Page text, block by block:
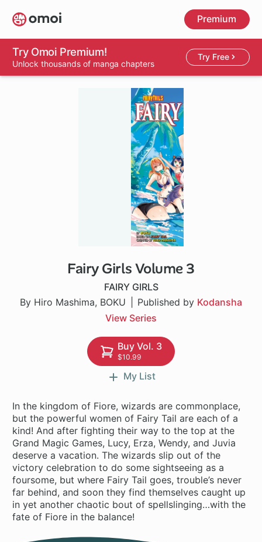
Skip
to
main
content
Premium
Try Omoi Premium!
Unlock thousands of manga chapters
Try Free
Fairy Girls Volume 3
FAIRY GIRLS
By Hiro Mashima, BOKU
Published by Kodansha
View Series
12 ch
Buy Vol. 3
$10.99
My List
In the kingdom of Fiore, wizards are commonplace,
but the powerful women of Fairy Tail are each of a
kind! And after fighting their way to the top at the
Grand Magic Games, Lucy, Erza, Wendy, and Juvia
deserve a vacation. The wizards slip out of the
victory celebration to do some sightseeing as a
foursome, but where Fairy Tail goes, trouble’s never
far behind, and soon they find themselves caught up
in yet another chaotic bout of spellslinging…with the
fate of Fiore in the balance!